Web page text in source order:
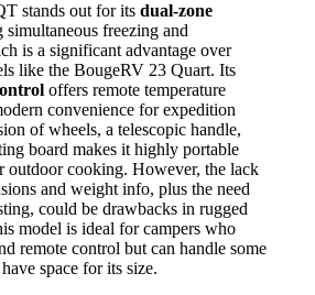
stands out for its dual-zone
simultaneous freezing and
is a significant advantage over
like the BougeRV 23 Quart. Its
offers remote temperature
convenience for expedition
of wheels, a telescopic handle,
board makes it highly portable
outdoor cooking. However, the lack
and weight info, plus the need
could be drawbacks in rugged
model is ideal for campers who
remote control but can handle some
space for its size.